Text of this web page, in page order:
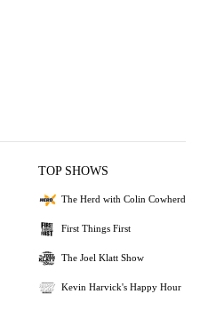
TOP SHOWS
The Herd with Colin Cowherd
First Things First
The Joel Klatt Show
Kevin Harvick's Happy Hour